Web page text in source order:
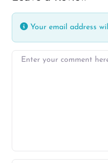
Your email address
Enter your comment here…